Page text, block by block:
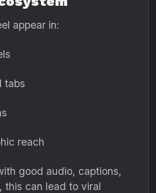
appear in:
tabs
reach
good audio, captions,
this can lead to viral